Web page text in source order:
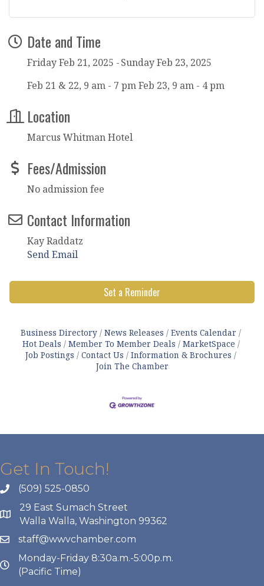
Date and Time
Friday Feb 21, 2025
Sunday Feb 23, 2025
Feb 21 & 22, 9 am - 7 pm Feb 23, 9 am - 4 pm
Location
Marcus Whitman Hotel
Fees/Admission
No admission fee
Contact Information
Kay Raddatz
Send Email
Set a Reminder
Business Directory News Releases
Events Calendar
Hot Deals
Member To Member Deals
MarketSpace
Job Postings
Contact Us
Information & Brochures
Join The Chamber
Get In Touch!
(509) 525-0850
29 East Sumach Street
Walla Walla, Washington 99362
staff@wwvchamber.com
Monday-Friday 8:30a.m.-5:00p.m.
(Pacific Time)